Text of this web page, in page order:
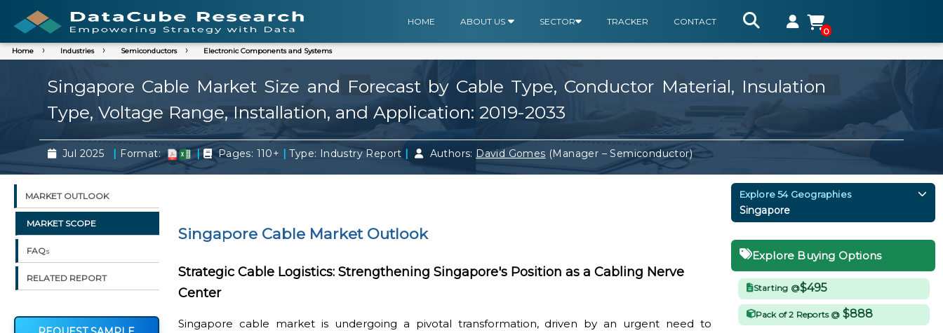
HOME ABOUT US SECTOR TRACKER
CONTACT
0
Home Industries Semiconductors Electronic Components and Systems
Singapore Cable Market Size and Forecast by Cable Type, Conductor Material, Insulation
Type, Voltage Range, Installation, and Application: 2019-2033
Jul 2025 | Format: | Pages: 110+ | Type: Industry Report | Authors: David Gomes (Manager – Semiconductor)
MARKET OUTLOOK
MARKET SCOPE
FAQs
RELATED REPORT
Singapore Cable Market Outlook
Strategic Cable Logistics: Strengthening Singapore's Position as a Cabling Nerve
Center
Singapore cable market is undergoing a pivotal transformation, driven by an urgent need to
Explore 54 Geographies
Singapore
Explore Buying Options
Starting @$495
Pack of 2 Reports @ $888